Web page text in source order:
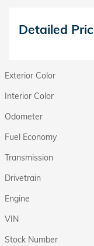
Detailed
Exterior Color
Interior Color
Odometer
Fuel Economy
Transmission
Drivetrain
Engine
VIN
Stock Number